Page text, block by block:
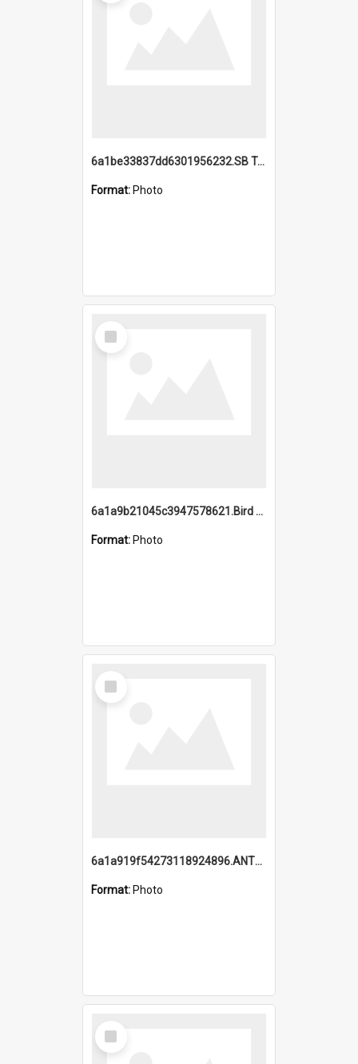
6a1be33837dd6301956232.SB TAE Restored from Helo.jpg
Format: Photo
Select
Item
6a1a9b21045c3947578621.Bird Midnight Pano.jpg
Format: Photo
Select
Item
6a1a919f54273118924896.ANTZ0216_1.mp4
Format: Photo
Select
Item